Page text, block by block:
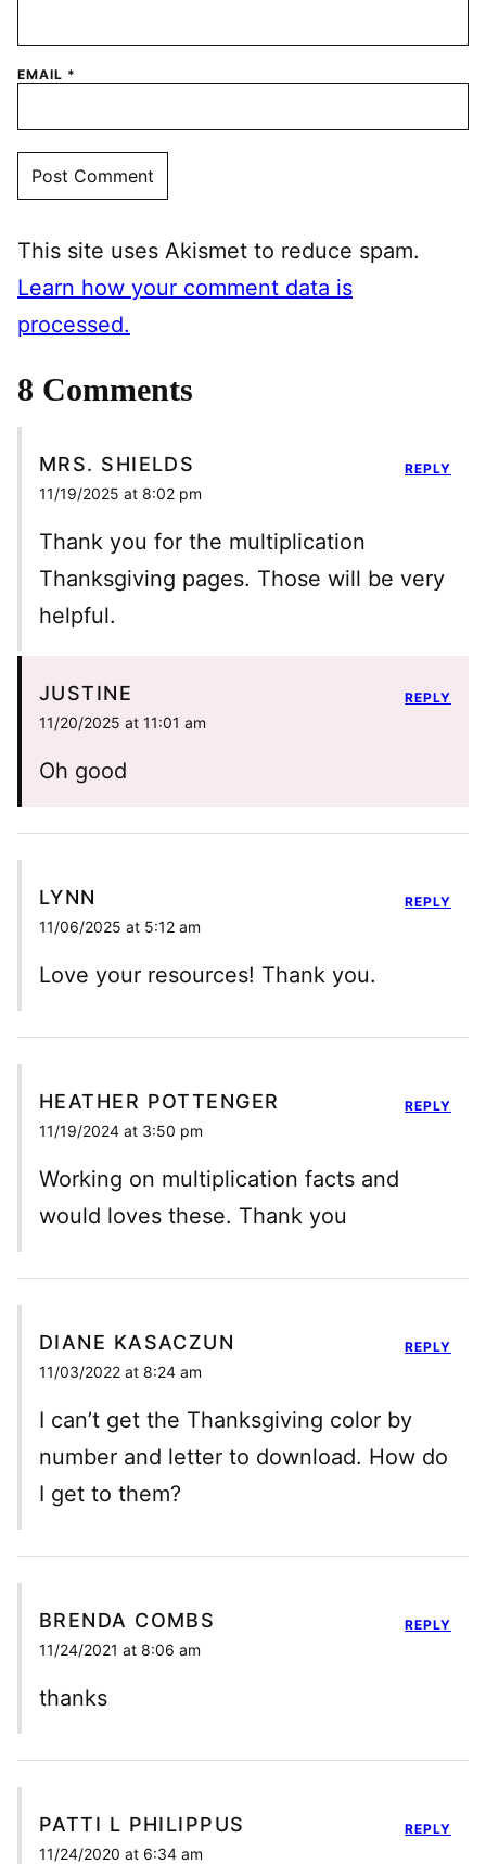
EMAIL *
This site uses Akismet to reduce spam.
Learn how your comment data is
processed.
8 Comments
MRS. SHIELDS
11/19/2025 at 8:02 pm
Thank you for the multiplication
Thanksgiving pages. Those will be very
helpful.
REPLY
JUSTINE
11/20/2025 at 11:01 am
Oh good
REPLY
LYNN
11/06/2025 at 5:12 am
Love your resources! Thank you.
REPLY
HEATHER POTTENGER
11/19/2024 at 3:50 pm
Working on multiplication facts and
would loves these. Thank you
REPLY
DIANE KASACZUN
11/03/2022 at 8:24 am
I can’t get the Thanksgiving color by
number and letter to download. How do
I get to them?
REPLY
BRENDA COMBS
11/24/2021 at 8:06 am
thanks
REPLY
PATTI L PHILIPPUS
11/24/2020 at 6:34 am
REPLY